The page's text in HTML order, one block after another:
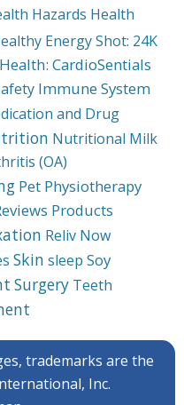
Hazards Health
Energy Shot: 24K
CardioSentials
Immune System
and Drug
Nutritional Milk
(OA)
Pet Physiotherapy
Products
Reliv Now
Skin sleep Soy
Surgery Teeth
trademarks are the
Inc.